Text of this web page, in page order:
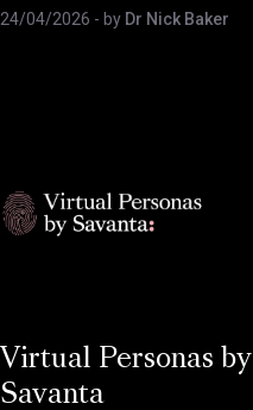
24/04/2026 - by Dr Nick Baker
Virtual Personas by
Savanta